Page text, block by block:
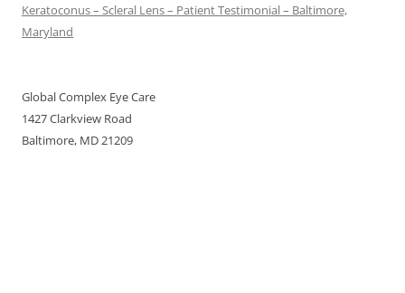
Keratoconus – Scleral Lens – Patient Testimonial – Baltimore,
Maryland
Global Complex Eye Care
1427 Clarkview Road
Baltimore, MD 21209